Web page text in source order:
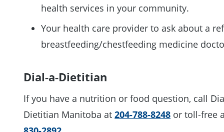
health services in your community.
Your health care provider to ask about a
breastfeeding/chestfeeding medicine
Dial-a-Dietitian
If you have a nutrition or food question, call
Dietitian Manitoba at204-788-8248 or toll-free